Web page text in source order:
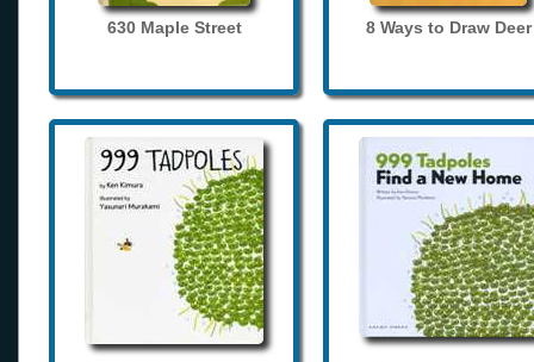
630 Maple Street 8 Ways to Draw Deer